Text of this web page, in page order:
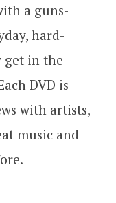
a guns-
hard-
get in the
DVD is
with artists,
music and